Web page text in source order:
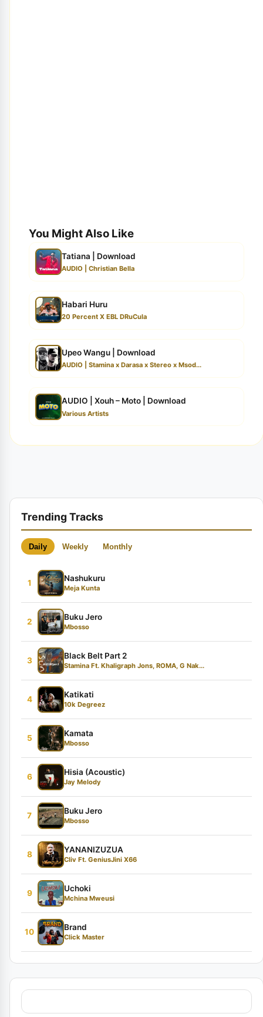
You Might Also Like
Tatiana | Download
AUDIO | Christian Bella
Habari Huru
20 Percent X EBL DRuCula
Upeo Wangu | Download
AUDIO | Stamina x Darasa x Stereo x Msod...
AUDIO | Xouh – Moto | Download
Various Artists
Trending Tracks
Daily Weekly Monthly
1
Nashukuru
Meja Kunta
2
Buku Jero
Mbosso
3
Black Belt Part 2
Stamina Ft. Khaligraph Jons, ROMA, G Nak...
4
Katikati
10k Degreez
5
Kamata
Mbosso
6
Hisia (Acoustic)
Jay Melody
7
Buku Jero
Mbosso
8
YANANIZUZUA
Cliv Ft. GeniusJini X66
9
Uchoki
Mchina Mweusi
10
Brand
Click Master